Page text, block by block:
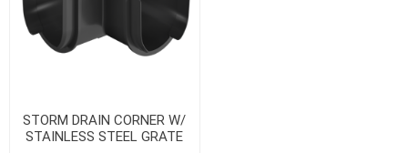
STORM DRAIN CORNER W/
STAINLESS STEEL GRATE